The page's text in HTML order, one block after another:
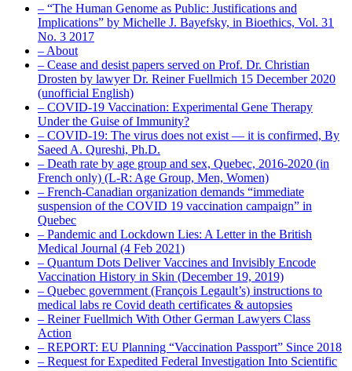
– “The Human Genome as Public: Justifications and
Implications” by Michelle J. Bayefsky, in Bioethics, Vol. 31
No. 3 2017
– About
– Cease and desist papers served on Prof. Dr. Christian
Drosten by lawyer Dr. Reiner Fuellmich 15 December 2020
(unofficial English)
– COVID-19 Vaccination: Experimental Gene Therapy
Under the Guise of Immunity?
– COVID-19: The virus does not exist — it is confirmed, By
Saeed A. Qureshi, Ph.D.
– Death rate by age group and sex, Quebec, 2016-2020 (in
French only) (L-R: Age Group, Men, Women)
– French-Canadian organization demands “immediate
suspension of the COVID 19 vaccination campaign” in
Quebec
– Pandemic and Lockdown Lies: A Letter in the British
Medical Journal (4 Feb 2021)
– Quantum Dots Deliver Vaccines and Invisibly Encode
Vaccination History in Skin (December 19, 2019)
– Quebec government (François Legault’s) instructions to
medical labs re Covid death certificates & autopsies
– Reiner Fuellmich With Other German Lawyers Class
Action
– REPORT: EU Planning “Vaccination Passport” Since 2018
– Request for Expedited Federal Investigation Into Scientific